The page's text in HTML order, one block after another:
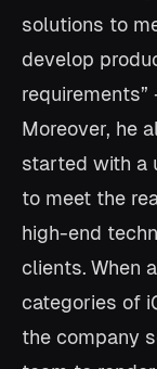
solutions to
develop
Moreover, he
started with a
to meet the
high-end
clients. When
categories of
the company